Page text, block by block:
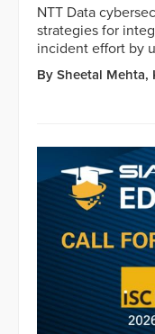
NTT Data
strategies for
incident effort by
By Sheetal Mehta,